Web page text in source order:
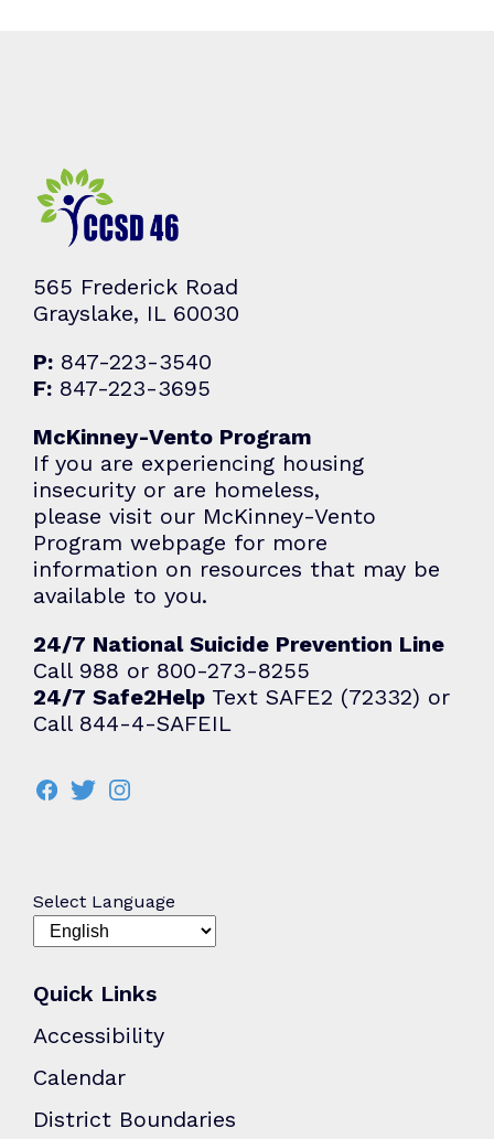
565 Frederick Road
Grayslake, IL 60030
P: 847-223-3540
F: 847-223-3695
McKinney-Vento Program
If you are experiencing housing
insecurity or are homeless,
please visit our McKinney-Vento
Program webpage for more
information on resources that may be
available to you.
24/7 National Suicide Prevention Line
Call 988 or 800-273-8255
24/7 Safe2Help Text SAFE2 (72332) or
Call 844-4-SAFEIL
Select Language
Quick Links
Accessibility
Calendar
District Boundaries